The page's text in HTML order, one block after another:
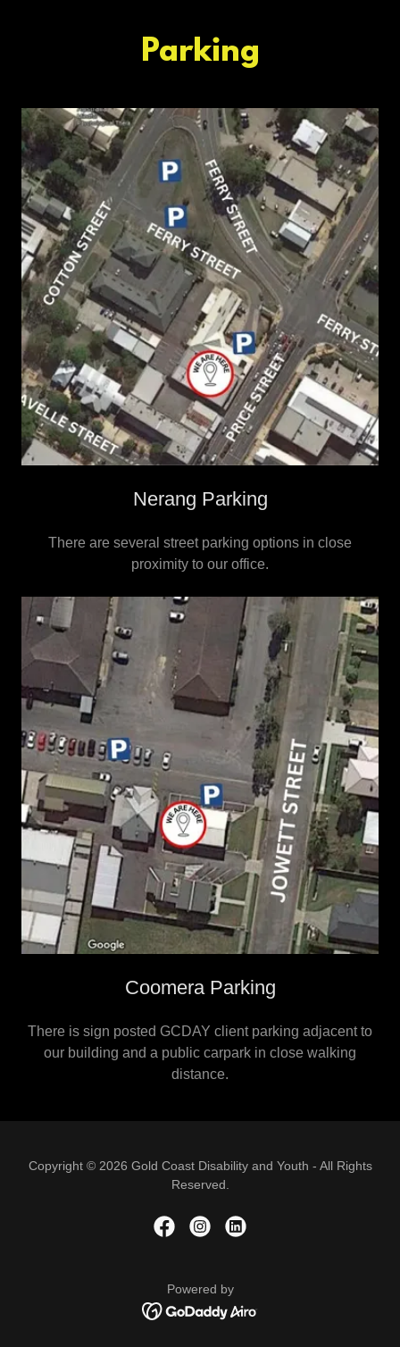
Parking
Nerang Parking
There are several street parking options in close
proximity to our office.
Coomera Parking
There is sign posted GCDAY client parking adjacent to
our building and a public carpark in close walking
distance.
Copyright © 2026 Gold Coast Disability and Youth - All Rights
Reserved.
Powered by